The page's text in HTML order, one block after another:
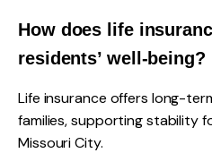
How does life
residents’ well-being?
Life insurance offers long-
families, supporting stability
Missouri City.